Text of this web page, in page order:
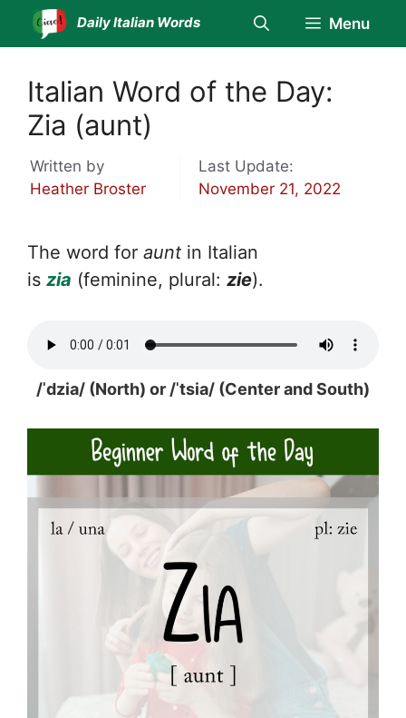
Skip
Daily Italian Words Menu
Italian Word of the Day:
Zia (aunt)
Written by
Heather Broster
Last Update:
November 21, 2022
The word for aunt in Italian
is zia (feminine, plural: zie).
/ˈdzia/ (North) or /ˈtsia/ (Center and South)